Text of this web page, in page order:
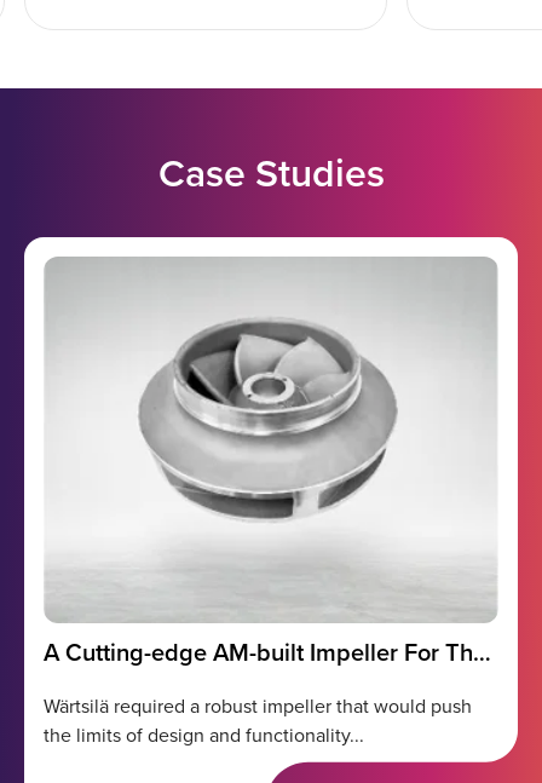
Case Studies
A Cutting-edge AM-built Impeller For The
Marine Industry
Wärtsilä required a robust impeller that would push
the limits of design and functionality...